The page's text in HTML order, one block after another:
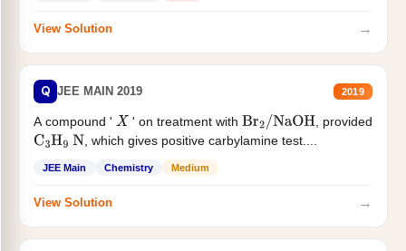
View Solution →
Q JEE MAIN 2019 2019
A compound ' X ' on treatment with Br2/NaOH
, provided
C3H9 N , which gives positive carbylamine test....
JEE Main Chemistry Medium
View Solution →